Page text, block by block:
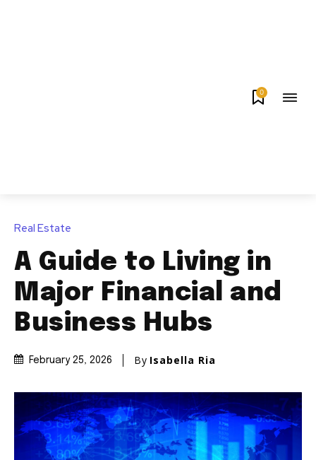
0
Real Estate
A Guide to Living in
Major Financial and
Business Hubs
February 25, 2026 By Isabella Ria